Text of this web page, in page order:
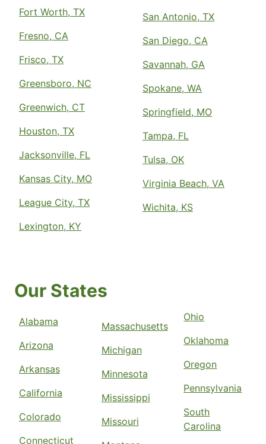
Fort Worth, TX
Fresno, CA
Frisco, TX
Greensboro, NC
Greenwich, CT
Houston, TX
Jacksonville, FL
Kansas City, MO
League City, TX
Lexington, KY
San Antonio, TX
San Diego, CA
Savannah, GA
Spokane, WA
Springfield, MO
Tampa, FL
Tulsa, OK
Virginia Beach, VA
Wichita, KS
Our States
Alabama
Arizona
Arkansas
California
Colorado
Connecticut
Massachusetts
Michigan
Minnesota
Mississippi
Missouri
Ohio
Oklahoma
Oregon
Pennsylvania
South
Carolina